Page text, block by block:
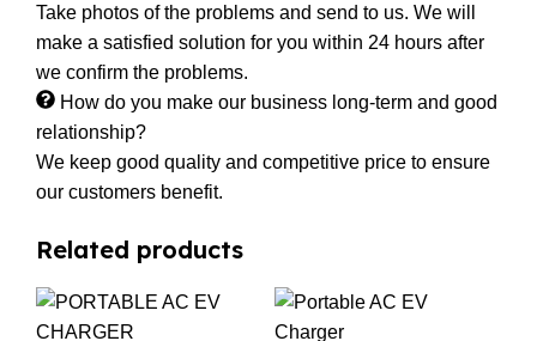
Take photos of the problems and send to us. We will
make a satisfied solution for you within 24 hours after
we confirm the problems.
How do you make our business long-term and good
relationship?
We keep good quality and competitive price to ensure
our customers benefit.
Related products